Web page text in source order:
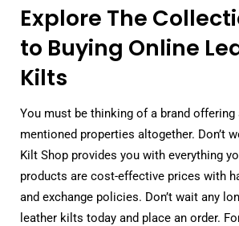
Explore The
to Buying Online
Kilts
You must be thinking of a brand offering
mentioned properties altogether. Don’t
Kilt Shop provides you with everything
products are cost-effective prices with
and exchange policies. Don’t wait any
leather kilts today and place an order.